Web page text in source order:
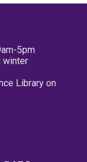
5pm
winter
Library on